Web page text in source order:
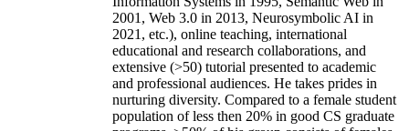
2001, Web 3.0 in 2013, Neurosymbolic AI in
2021, etc.), online teaching, international
educational and research collaborations, and
extensive (>50) tutorial presented to academic
and professional audiences. He takes prides in
nurturing diversity. Compared to a female student
population of less then 20% in good CS graduate